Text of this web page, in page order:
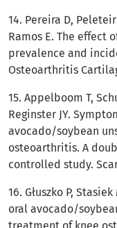
14. Pereira D,
Ramos E. The effect
prevalence and
Osteoarthritis
15. Appelboom T,
Reginster JY.
avocado/soybean
osteoarthritis. A
controlled study.
16. Głuszko P,
oral avocado/